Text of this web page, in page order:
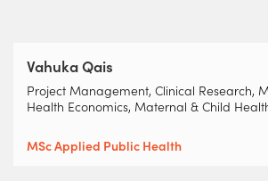
Vahuka Qais
MSc Applied Public Health
Project Management, Clinical Research,
Health Economics, Maternal & Child